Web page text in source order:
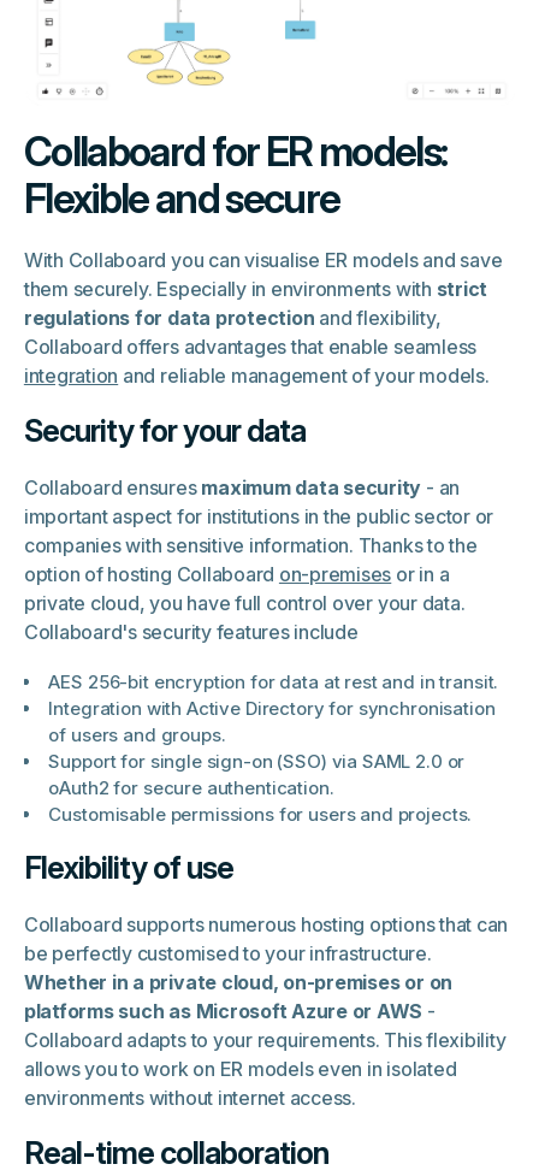
Collaboard for ER models:
Flexible and secure
With Collaboard you can visualise ER models and save
them securely. Especially in environments with strict
regulations for data protection and flexibility,
Collaboard offers advantages that enable seamless
integration and reliable management of your models.
Security for your data
Collaboard ensures maximum data security - an
important aspect for institutions in the public sector or
companies with sensitive information. Thanks to the
option of hosting Collaboard on-premises or in a
private cloud, you have full control over your data.
Collaboard's security features include
AES 256-bit encryption for data at rest and in transit.
Integration with Active Directory for synchronisation
of users and groups.
Support for single sign-on (SSO) via SAML 2.0 or
oAuth2 for secure authentication.
Customisable permissions for users and projects.
Flexibility of use
Collaboard supports numerous hosting options that can
be perfectly customised to your infrastructure.
Whether in a private cloud, on-premises or on
platforms such as Microsoft Azure or AWS -
Collaboard adapts to your requirements. This flexibility
allows you to work on ER models even in isolated
environments without internet access.
Real-time collaboration